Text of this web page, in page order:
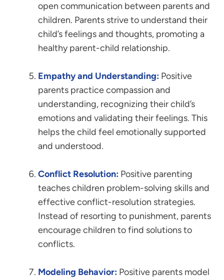
open communication between parents and
children. Parents strive to understand their
child’s feelings and thoughts, promoting a
healthy parent-child relationship.
Empathy and Understanding: Positive
parents practice compassion and
understanding, recognizing their child’s
emotions and validating their feelings. This
helps the child feel emotionally supported
and understood.
Conflict Resolution: Positive parenting
teaches children problem-solving skills and
effective conflict-resolution strategies.
Instead of resorting to punishment, parents
encourage children to find solutions to
conflicts.
Modeling Behavior: Positive parents model